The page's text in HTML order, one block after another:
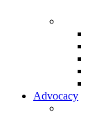
Advocacy